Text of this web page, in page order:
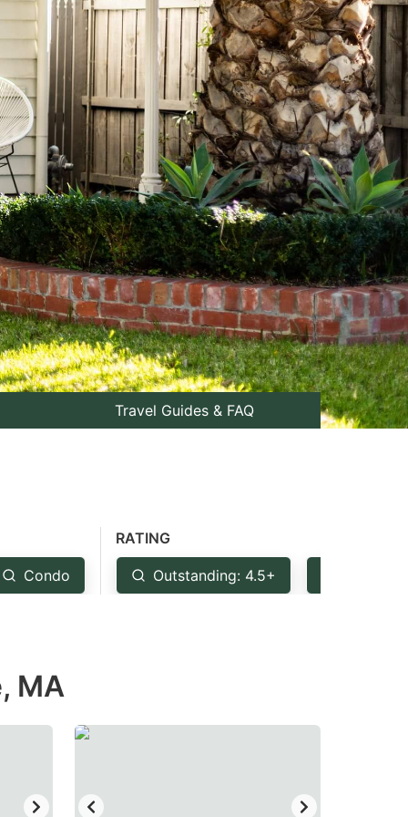
Travel Guides & FAQ
Condo
RATING
Outstanding: 4.5+
MA